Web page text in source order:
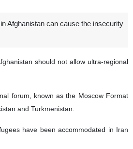
Afghanistan can cause the insecurity
should not allow ultra-regional
forum, known as the Moscow Format
and Turkmenistan.
have been accommodated in Iran